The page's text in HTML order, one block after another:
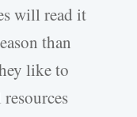
will read it
than
like to